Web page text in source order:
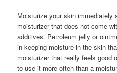
Moisturize your skin immediately
moisturizer that does not come
additives. Petroleum jelly or
in keeping moisture in the skin
moisturizer that really feels good
to use it more often than a